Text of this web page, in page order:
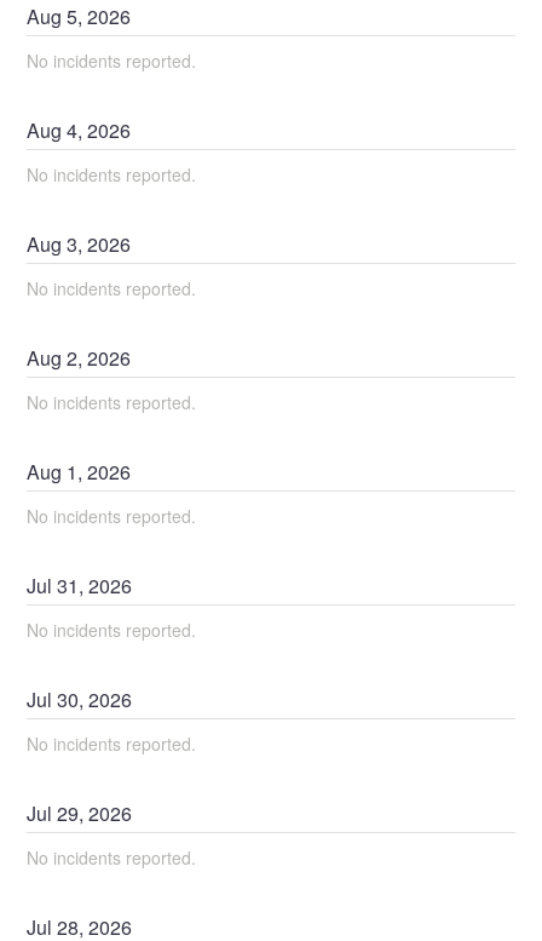
Aug5,2026
No incidents reported.
Aug4,2026
No incidents reported.
Aug3,2026
No incidents reported.
Aug2,2026
No incidents reported.
Aug 1,2026
No incidents reported.
Jul31,2026
No incidents reported.
Jul30,2026
No incidents reported.
Jul29,2026
No incidents reported.
Jul28,2026